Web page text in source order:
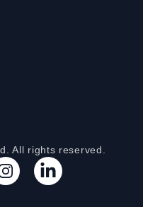
All rights reserved.
LinkedIn